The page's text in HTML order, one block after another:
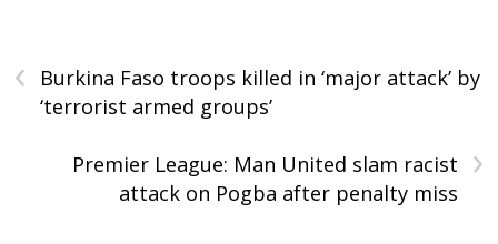
‹
Burkina Faso troops killed in ‘major attack’ by
‘terrorist armed groups’
›
Premier League: Man United slam racist
attack on Pogba after penalty miss